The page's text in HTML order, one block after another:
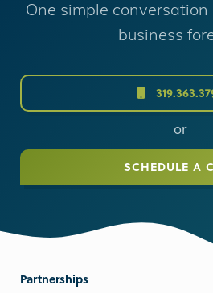
One simple
business
or
SCHEDULE A
Partnerships